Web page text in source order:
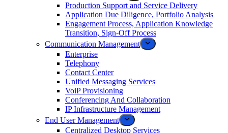
Production Support and Service Delivery
Application Due Diligence, Portfolio Analysis
Engagement Process, Application Knowledge
Transition, Sign-Off Process
Communication Management
Enterprise
Telephony
Contact Center
Unified Messaging Services
VoiP Provisioning
Conferencing And Collaboration
IP Infrastructure Management
End User Management
Centralized Desktop Services